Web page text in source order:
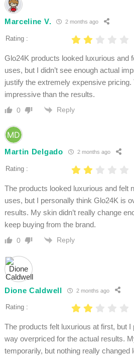
Marceline V. 2 months ago
Rating :
Glo24K products looked luxurious and
uses, but I didn’t see enough actual
justify the extremely expensive pricing.
impressive than the results.
0 Reply
Martin Delgado 2 months ago
Rating :
The products looked luxurious and felt
uses, but I personally think Glo24K is
results. My skin didn’t really change
keep buying from the brand.
0 Reply
Dione Caldwell 2 months ago
Rating :
The products felt luxurious at first, but
way overpriced for the actual results.
temporarily, but nothing really changed